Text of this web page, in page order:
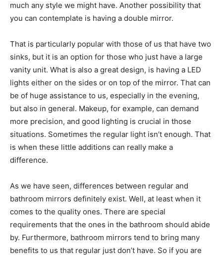
much any style we might have. Another possibility that
you can contemplate is having a double mirror.
That is particularly popular with those of us that have two
sinks, but it is an option for those who just have a large
vanity unit. What is also a great design, is having a LED
lights either on the sides or on top of the mirror. That can
be of huge assistance to us, especially in the evening,
but also in general. Makeup, for example, can demand
more precision, and good lighting is crucial in those
situations. Sometimes the regular light isn’t enough. That
is when these little additions can really make a
difference.
As we have seen, differences between regular and
bathroom mirrors definitely exist. Well, at least when it
comes to the quality ones. There are special
requirements that the ones in the bathroom should abide
by. Furthermore, bathroom mirrors tend to bring many
benefits to us that regular just don’t have. So if you are